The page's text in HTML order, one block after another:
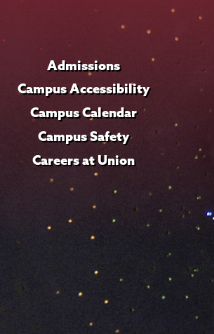
Admissions
Campus Accessibility
Campus Calendar
Campus Safety
Careers at Union